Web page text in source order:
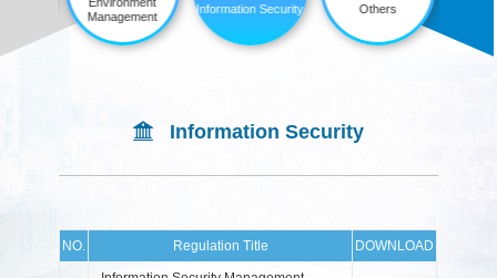
Management
Information Security Others
Information Security
NO. Regulation Title DOWNLOAD